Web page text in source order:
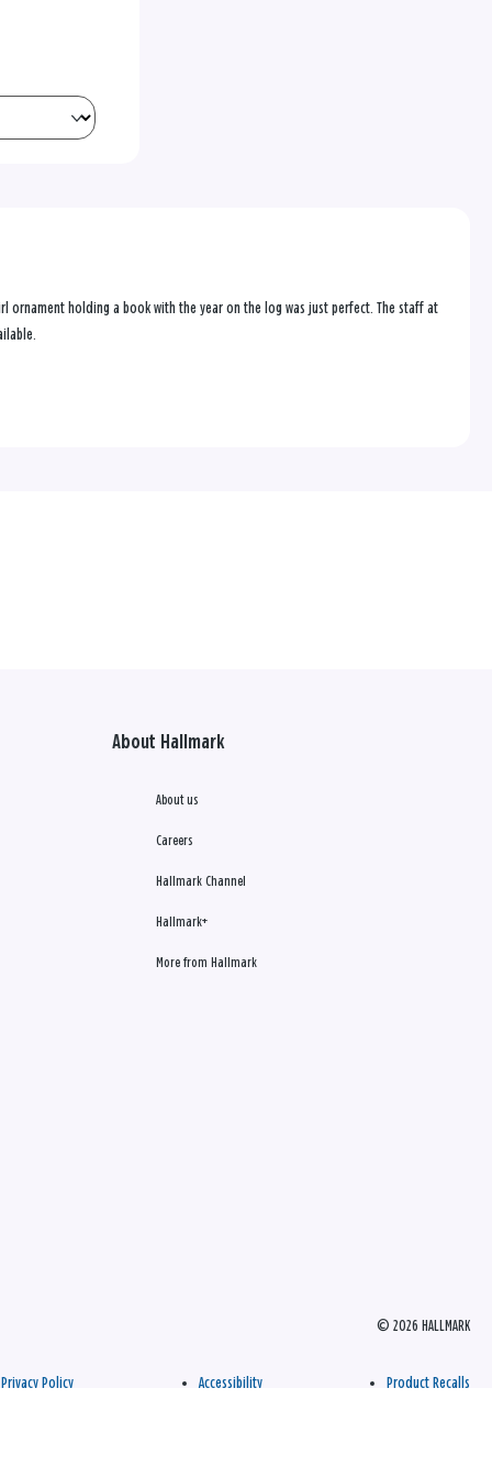
ornament holding a book with the year on the log was just perfect. The staff at
About Hallmark
About us
Careers
Hallmark Channel
Hallmark+
More from Hallmark
© 2026 HALLMARK
Privacy Policy Accessibility Product Recalls